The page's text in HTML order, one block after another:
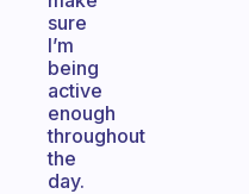
sure
I’m
being
active
enough
throughout
the
day.